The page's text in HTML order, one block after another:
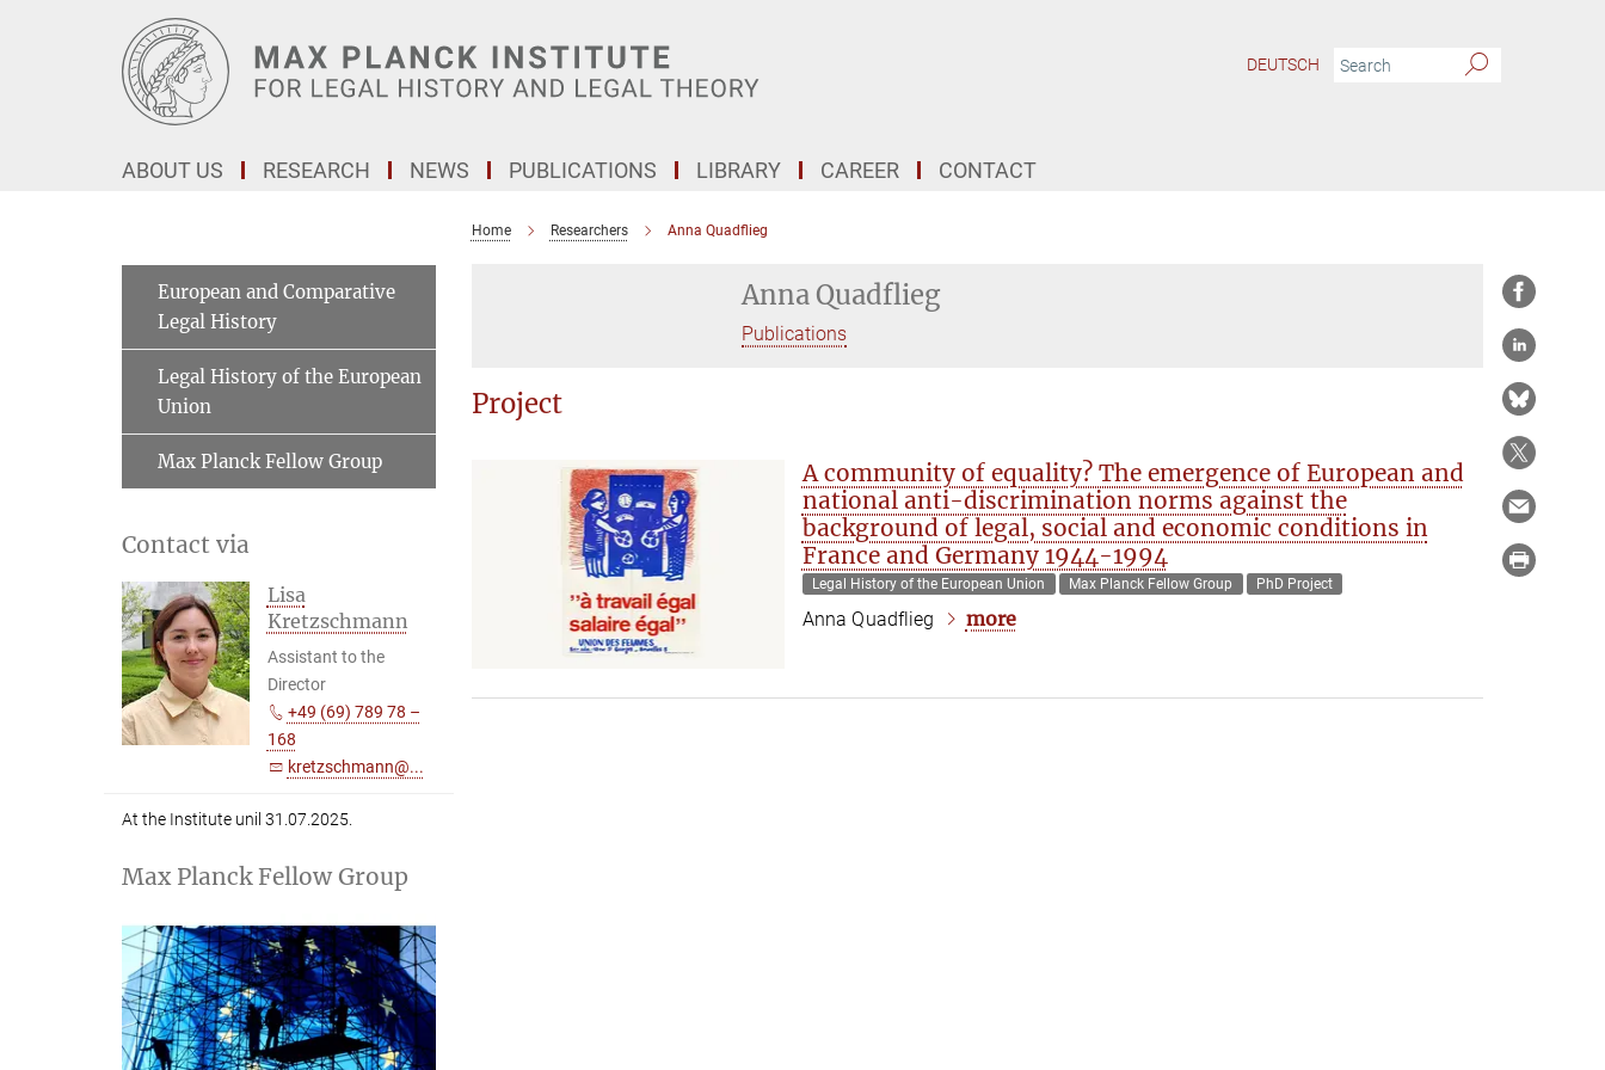
DEUTSCH
ABOUT US RESEARCH NEWS PUBLICATIONS LIBRARY CAREER CONTACT
Home Researchers Anna Quadflieg
Anna Quadflieg
Publications
Project
A community of equality? The emergence of European and
national anti-discrimination norms against the
background of legal, social and economic conditions in
France and Germany 1944-1994
Legal History of the European Union Max Planck Fellow Group PhD Project
Anna Quadflieg more
European and Comparative
Legal History
Legal History of the European
Union
Max Planck Fellow Group
Contact via
Lisa
Kretzschmann
Assistant to the
Director
+49 (69) 789 78 –
168
kretzschmann@...
At the Institute unil 31.07.2025.
Max Planck Fellow Group